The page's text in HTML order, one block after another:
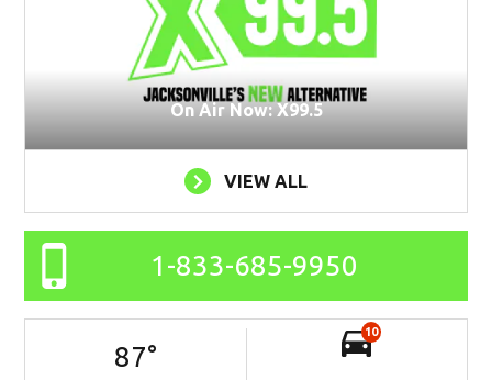
On Air Now: X99.5
VIEW ALL
1-833-685-9950
87°
10